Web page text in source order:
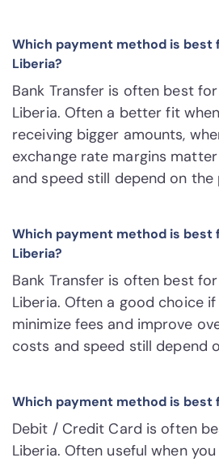
Which payment method is best
Liberia?
Bank Transfer is often best
Liberia. Often a better fit
receiving bigger amounts,
exchange rate margins
and speed still depend on the
Which payment method is best
Liberia?
Bank Transfer is often best
Liberia. Often a good choice
minimize fees and improve
costs and speed still depend
Which payment method is best
Debit / Credit Card is often
Liberia. Often useful when